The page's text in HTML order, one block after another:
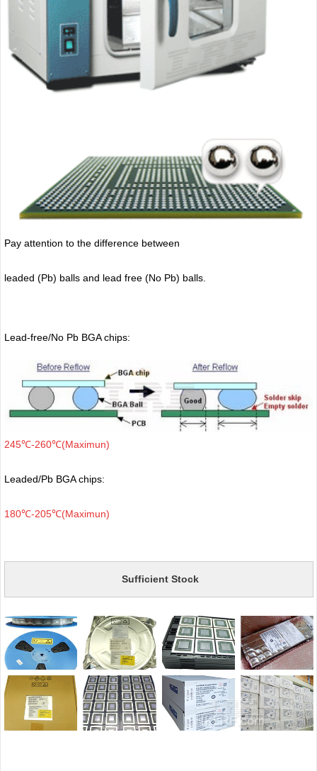
Pay attention to the difference between
leaded (Pb) balls and lead free (No Pb) balls.
Lead-free/No Pb BGA chips:
245℃-260℃(Maximun)
Leaded/Pb BGA chips:
180℃-205℃(Maximun)
Sufficient Stock